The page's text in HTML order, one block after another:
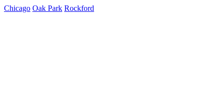
Chicago Oak Park Rockford